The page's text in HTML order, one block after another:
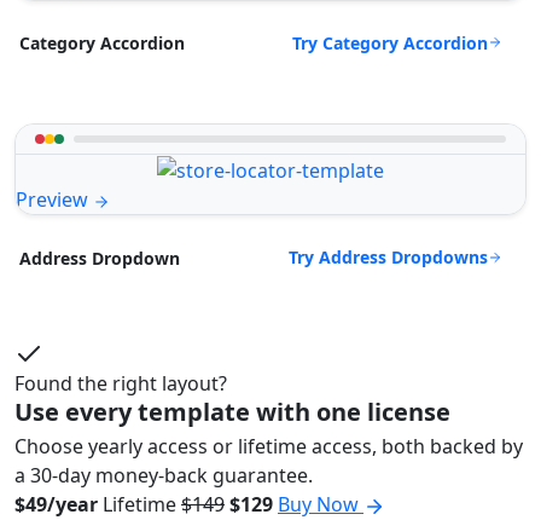
Category Accordion Try Category Accordion
Preview
Address Dropdown Try Address Dropdowns
Found the right layout?
Use every template with one license
Choose yearly access or lifetime access, both backed by
a 30-day money-back guarantee.
$49/year Lifetime$149$129 Buy Now